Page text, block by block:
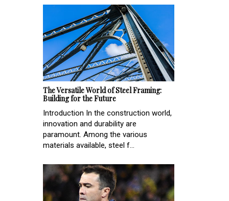
The Versatile World of Steel Framing:
Building for the Future
Introduction In the construction world,
innovation and durability are
paramount. Among the various
materials available, steel f...